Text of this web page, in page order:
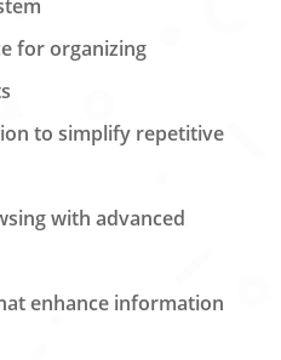
for organizing
to simplify repetitive
with advanced
enhance information